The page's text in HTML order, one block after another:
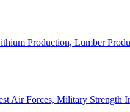
Production, Lumber
Air Forces, Military Strength